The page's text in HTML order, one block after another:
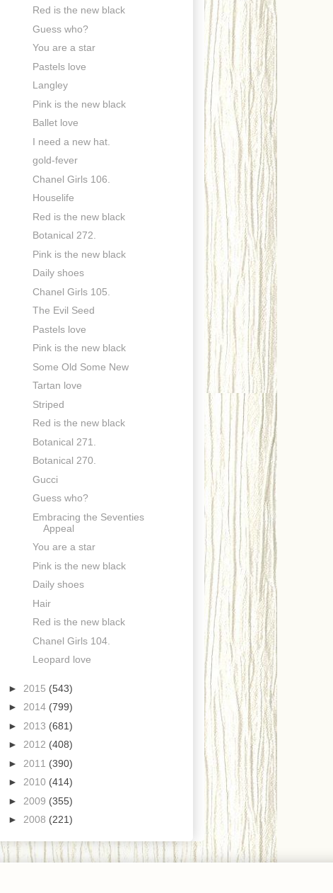
Red is the new black
Guess who?
You are a star
Pastels love
Langley
Pink is the new black
Ballet love
I need a new hat.
gold-fever
Chanel Girls 106.
Houselife
Red is the new black
Botanical 272.
Pink is the new black
Daily shoes
Chanel Girls 105.
The Evil Seed
Pastels love
Pink is the new black
Some Old Some New
Tartan love
Striped
Red is the new black
Botanical 271.
Botanical 270.
Gucci
Guess who?
Embracing the Seventies
Appeal
You are a star
Pink is the new black
Daily shoes
Hair
Red is the new black
Chanel Girls 104.
Leopard love
► 2015 (543)
► 2014 (799)
► 2013 (681)
► 2012 (408)
► 2011 (390)
► 2010 (414)
► 2009 (355)
► 2008 (221)